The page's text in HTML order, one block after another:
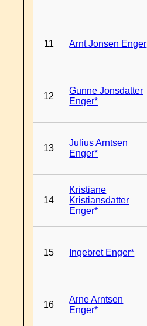
11 Arnt Jonsen Enger
12
Gunne Jonsdatter
Enger*
13
Julius Arntsen
Enger*
14
Kristiane
Kristiansdatter
Enger*
15 Ingebret Enger*
16
Arne Arntsen
Enger*